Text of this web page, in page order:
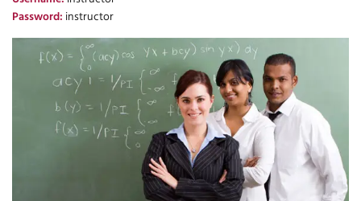
Password: instructor